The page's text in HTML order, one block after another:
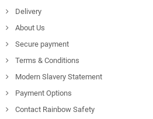
Delivery
About Us
Secure payment
Terms & Conditions
Modern Slavery Statement
Payment Options
Contact Rainbow Safety